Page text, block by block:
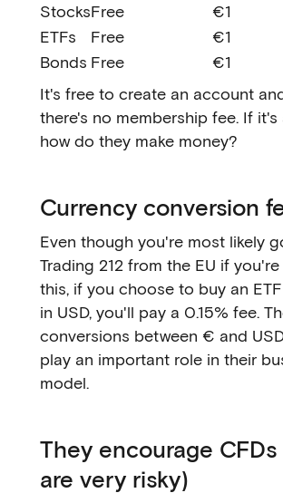
StocksFree
€1
ETFs
Free
€1
Bonds Free
€1
It's free to create an account
there's no membership fee. If it's
how do they make money?
Currency conversion
Even though you're most likely
Trading 212 from the EU if
this, if you choose to buy an
in USD, you'll pay a 0.15% fee.
conversions between € and
play an important role in their
model.
They encourage
are very risky)